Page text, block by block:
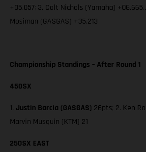
+05.057; 3. Colt Nichols (Yamaha)
Mosiman (GASGAS) +35.213
Championship Standings – After Round 1
450SX
1. Justin Barcia (GASGAS) 26pts; 2. Ken
Marvin Musquin (KTM) 21
250SX EAST